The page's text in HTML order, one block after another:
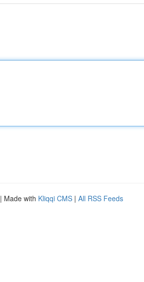
| Made with Kliqqi CMS | All RSS Feeds